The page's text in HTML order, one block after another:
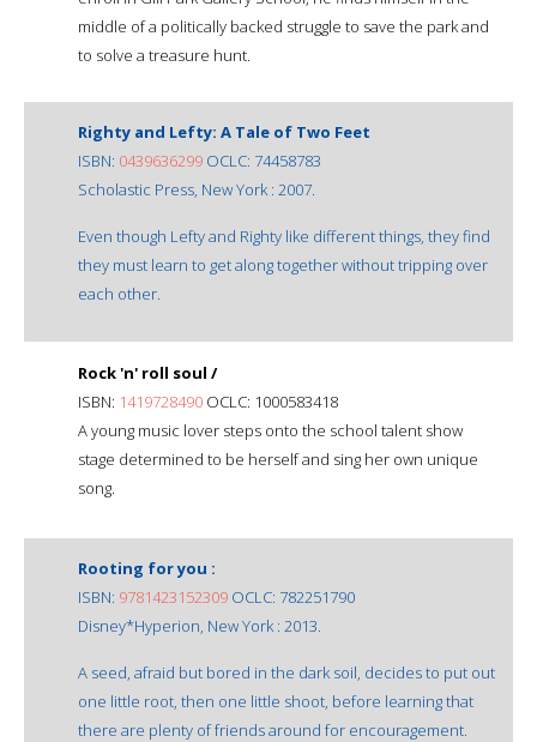
middle of a politically backed struggle to save the park and
to solve a treasure hunt.
Righty and Lefty: A Tale of Two Feet
ISBN: 0439636299 OCLC: 74458783
Scholastic Press, New York : 2007.
Even though Lefty and Righty like different things, they find
they must learn to get along together without tripping over
each other.
Rock 'n' roll soul /
ISBN: 1419728490 OCLC: 1000583418
A young music lover steps onto the school talent show
stage determined to be herself and sing her own unique
song.
Rooting for you :
ISBN: 9781423152309 OCLC: 782251790
Disney*Hyperion, New York : 2013.
A seed, afraid but bored in the dark soil, decides to put out
one little root, then one little shoot, before learning that
there are plenty of friends around for encouragement.